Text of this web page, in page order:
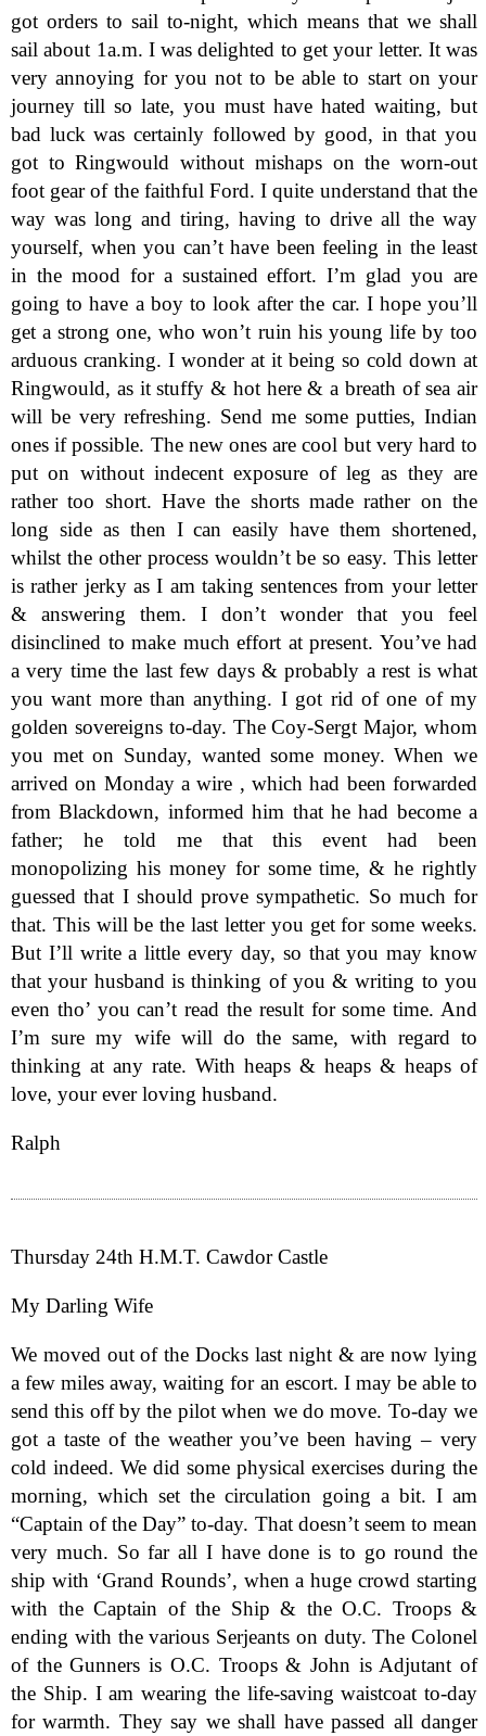
got orders to sail to-night, which means that we shall
sail about 1a.m. I was delighted to get your letter. It was
very annoying for you not to be able to start on your
journey till so late, you must have hated waiting, but
bad luck was certainly followed by good, in that you
got to Ringwould without mishaps on the worn-out
foot gear of the faithful Ford. I quite understand that the
way was long and tiring, having to drive all the way
yourself, when you can’t have been feeling in the least
in the mood for a sustained effort. I’m glad you are
going to have a boy to look after the car. I hope you’ll
get a strong one, who won’t ruin his young life by too
arduous cranking. I wonder at it being so cold down at
Ringwould, as it stuffy & hot here & a breath of sea air
will be very refreshing. Send me some putties, Indian
ones if possible. The new ones are cool but very hard to
put on without indecent exposure of leg as they are
rather too short. Have the shorts made rather on the
long side as then I can easily have them shortened,
whilst the other process wouldn’t be so easy. This letter
is rather jerky as I am taking sentences from your letter
& answering them. I don’t wonder that you feel
disinclined to make much effort at present. You’ve had
a very time the last few days & probably a rest is what
you want more than anything. I got rid of one of my
golden sovereigns to-day. The Coy-Sergt Major, whom
you met on Sunday, wanted some money. When we
arrived on Monday a wire , which had been forwarded
from Blackdown, informed him that he had become a
father; he told me that this event had been
monopolizing his money for some time, & he rightly
guessed that I should prove sympathetic. So much for
that. This will be the last letter you get for some weeks.
But I’ll write a little every day, so that you may know
that your husband is thinking of you & writing to you
even tho’ you can’t read the result for some time. And
I’m sure my wife will do the same, with regard to
thinking at any rate. With heaps & heaps & heaps of
love, your ever loving husband.
Ralph
Thursday 24th H.M.T. Cawdor Castle
My Darling Wife
We moved out of the Docks last night & are now lying
a few miles away, waiting for an escort. I may be able to
send this off by the pilot when we do move. To-day we
got a taste of the weather you’ve been having – very
cold indeed. We did some physical exercises during the
morning, which set the circulation going a bit. I am
“Captain of the Day” to-day. That doesn’t seem to mean
very much. So far all I have done is to go round the
ship with ‘Grand Rounds’, when a huge crowd starting
with the Captain of the Ship & the O.C. Troops &
ending with the various Serjeants on duty. The Colonel
of the Gunners is O.C. Troops & John is Adjutant of
the Ship. I am wearing the life-saving waistcoat to-day
for warmth. They say we shall have passed all danger